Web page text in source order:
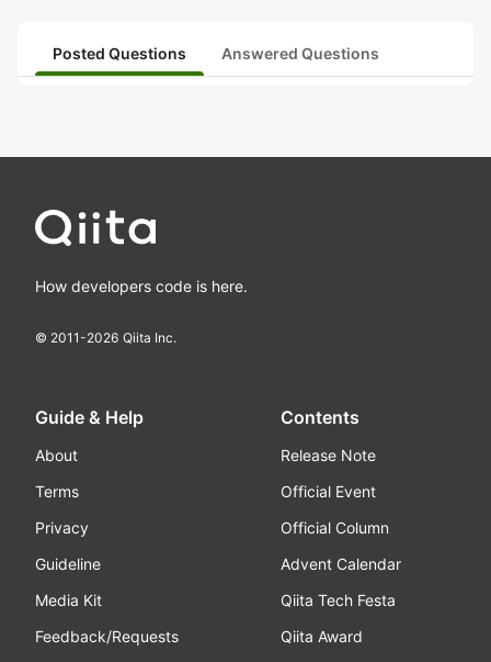
Posted Questions Answered Questions
How developers code is here.
© 2011-2026 Qiita Inc.
Guide & Help
About
Terms
Privacy
Guideline
Media Kit
Feedback/Requests
Contents
Release Note
Official Event
Official Column
Advent Calendar
Qiita Tech Festa
Qiita Award